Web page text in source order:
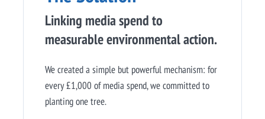
Linking media spend to
measurable environmental action.
We created a simple but powerful mechanism: for
every £1,000 of media spend, we committed to
planting one tree.